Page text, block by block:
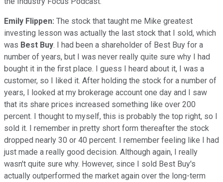
Emily Flippen: The stock that taught me Mike greatest
investing lesson was actually the last stock that I sold, which
was Best Buy. I had been a shareholder of Best Buy for a
number of years, but I was never really quite sure why I had
bought it in the first place. I guess I heard about it, I was a
customer, so I liked it. After holding the stock for a number of
years, I looked at my brokerage account one day and I saw
that its share prices increased something like over 200
percent. I thought to myself, this is probably the top right, so I
sold it. I remember in pretty short form thereafter the stock
dropped nearly 30 or 40 percent. I remember feeling like I had
just made a really good decision. Although again, I really
wasn't quite sure why. However, since I sold Best Buy's
actually outperformed the market again over the long-term